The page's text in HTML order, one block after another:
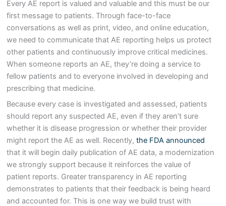
Every AE report is valued and valuable and this must be our
first message to patients. Through face-to-face
conversations as well as print, video, and online education,
we need to communicate that AE reporting helps us protect
other patients and continuously improve critical medicines.
When someone reports an AE, they’re doing a service to
fellow patients and to everyone involved in developing and
prescribing that medicine.
Because every case is investigated and assessed, patients
should report any suspected AE, even if they aren’t sure
whether it is disease progression or whether their provider
might report the AE as well. Recently,the FDA announced
that it will begin daily publication of AE data, a modernization
we strongly support because it reinforces the value of
patient reports. Greater transparency in AE reporting
demonstrates to patients that their feedback is being heard
and accounted for. This is one way we build trust with